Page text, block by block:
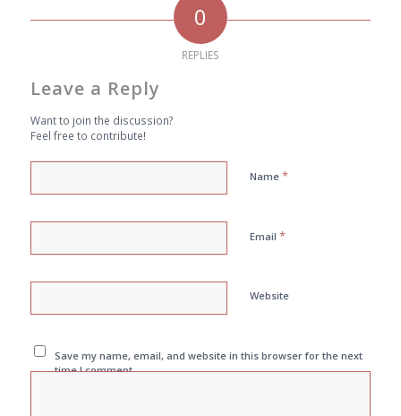
0
REPLIES
Leave a Reply
Want to join the discussion?
Feel free to contribute!
Name *
Email *
Website
Save my name, email, and website in this browser for the next
time I comment.